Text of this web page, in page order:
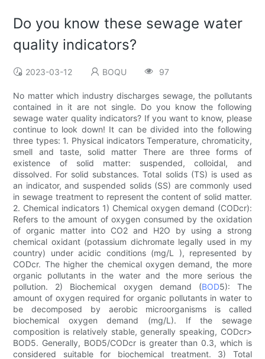
Do you know these sewage water
quality indicators?
2023-03-12 BOQU 97
No matter which industry discharges sewage, the pollutants
contained in it are not single. Do you know the following
sewage water quality indicators? If you want to know, please
continue to look down! It can be divided into the following
three types: 1. Physical indicators Temperature, chromaticity,
smell and taste, solid matter There are three forms of
existence of solid matter: suspended, colloidal, and
dissolved. For solid substances. Total solids (TS) is used as
an indicator, and suspended solids (SS) are commonly used
in sewage treatment to represent the content of solid matter.
2. Chemical indicators 1) Chemical oxygen demand (CODcr):
Refers to the amount of oxygen consumed by the oxidation
of organic matter into CO2 and H2O by using a strong
chemical oxidant (potassium dichromate legally used in my
country) under acidic conditions (mg/L ), represented by
CODcr. The higher the chemical oxygen demand, the more
organic pollutants in the water and the more serious the
pollution. 2) Biochemical oxygen demand (BOD5): The
amount of oxygen required for organic pollutants in water to
be decomposed by aerobic microorganisms is called
biochemical oxygen demand (mg/L). If the sewage
composition is relatively stable, generally speaking, CODcr>
BOD5. Generally, BOD5/CODcr is greater than 0.3, which is
considered suitable for biochemical treatment. 3) Total